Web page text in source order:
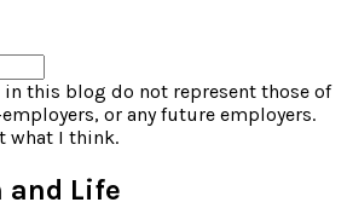
in this blog do not represent those of
or any future employers.
what I think.
and Life